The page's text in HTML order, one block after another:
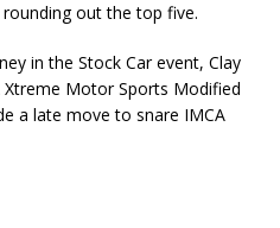
out the top five.
in the Stock Car event, Clay
Xtreme Motor Sports Modified
a late move to snare IMCA